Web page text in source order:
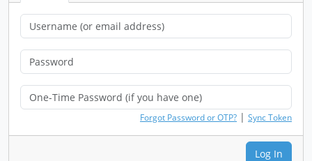
Forgot Password or OTP? | Sync Token
Log In